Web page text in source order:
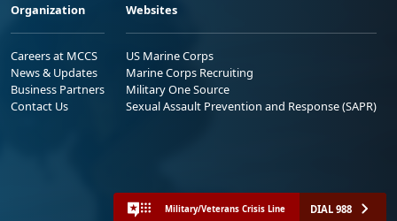
Organization
Careers at MCCS
News & Updates
Business Partners
Contact Us
Websites
US Marine Corps
Marine Corps Recruiting
Military One Source
Sexual Assault Prevention and Response (SAPR)
Military/Veterans Crisis Line DIAL 988